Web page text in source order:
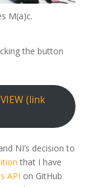
M(a)c.
the button
(link
NI’s decision to
that I have
API on GitHub